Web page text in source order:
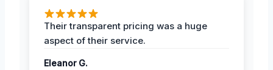
Their transparent pricing was a huge
aspect of their service.
Eleanor G.